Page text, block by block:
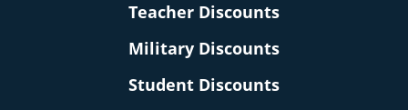
Teacher Discounts
Military Discounts
Student Discounts